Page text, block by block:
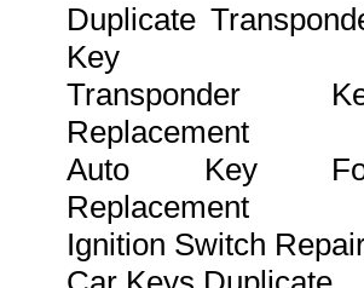
Duplicate
Key
Transponder
Replacement
Auto Key
Replacement
Ignition Switch